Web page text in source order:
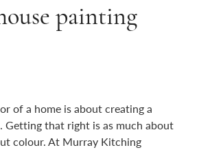
painting
of a home is about creating a
Getting that right is as much about
colour. At Murray Kitching